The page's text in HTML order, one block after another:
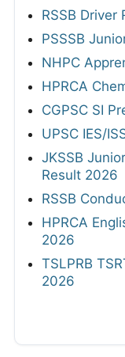
RSSB Driver
PSSSB
NHPC
HPRCA
CGPSC SI
UPSC IES/
JKSSB
Result 2026
RSSB
HPRCA
2026
TSLPRB
2026